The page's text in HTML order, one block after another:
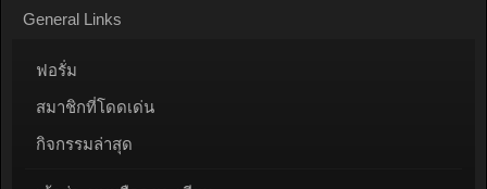
General Links
ฟอรั่ม
สมาชิกที่โดดเด่น
กิจกรรมล่าสุด